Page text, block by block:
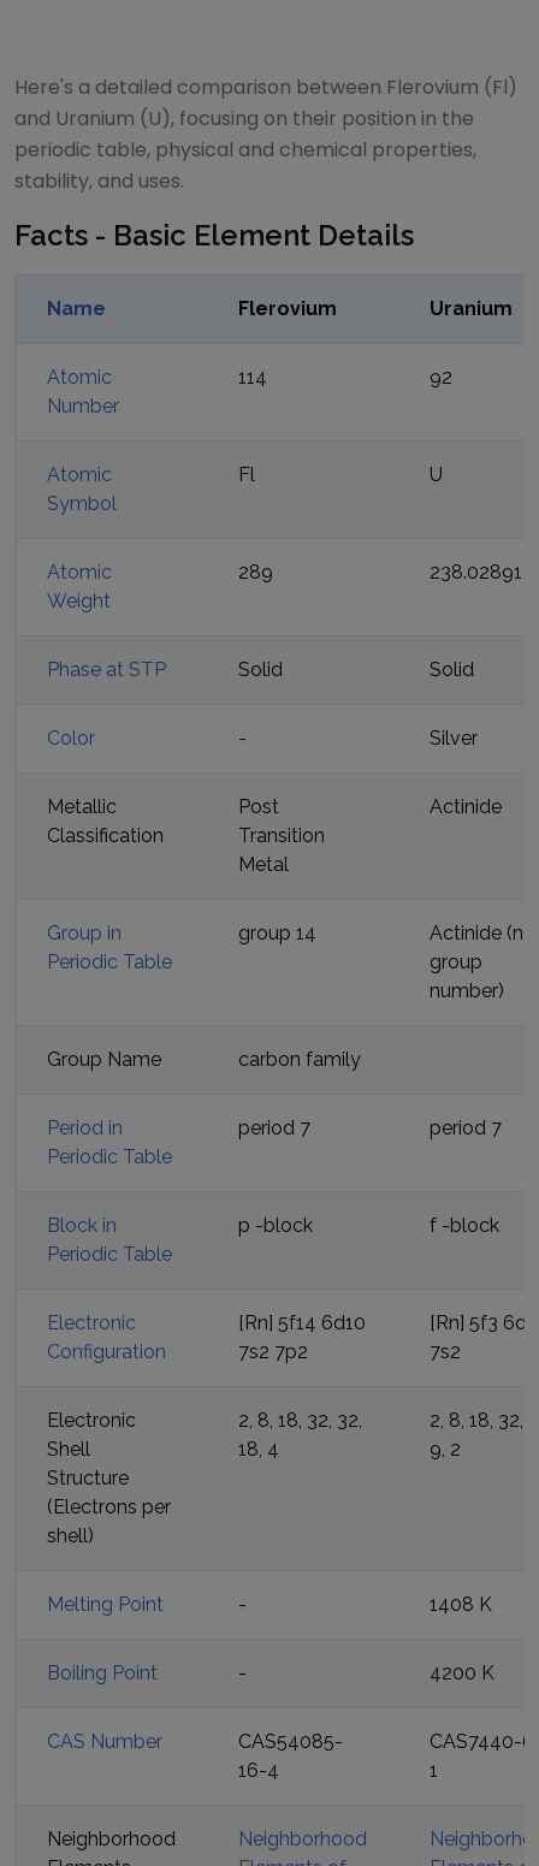
Here's a detailed comparison between Flerovium (Fl)
and Uranium (U), focusing on their position in the
periodic table, physical and chemical properties,
stability, and uses.
Facts - Basic Element Details
Name Flerovium Uranium
Atomic
Number
114 92
Atomic
Symbol
Fl U
Atomic
Weight
289 238.02891
Phase at STP Solid Solid
Color - Silver
Metallic
Classification
Post
Transition
Metal
Actinide
Group in
Periodic Table
group 14
Actinide (no
group
number)
Group Name carbon family
Period in
Periodic Table
period 7 period 7
Block in
Periodic Table
p -block f -block
Electronic
Configuration
[Rn] 5f14 6d10
7s2 7p2
[Rn] 5f3 6d1
7s2
Electronic
Shell
Structure
(Electrons per
shell)
2, 8, 18, 32, 32,
18, 4
2, 8, 18, 32,
9, 2
Melting Point - 1408 K
Boiling Point - 4200 K
CAS Number
CAS54085-
16-4
CAS7440-
1
Neighborhood
Neighborhood